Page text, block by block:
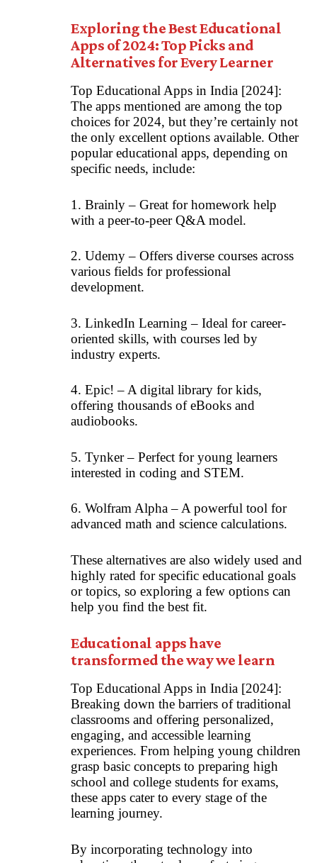
Exploring the Best Educational
Apps of 2024: Top Picks and
Alternatives for Every Learner
Top Educational Apps in India [2024]:
The apps mentioned are among the top
choices for 2024, but they’re certainly not
the only excellent options available. Other
popular educational apps, depending on
specific needs, include:
1. Brainly – Great for homework help
with a peer-to-peer Q&A model.
2. Udemy – Offers diverse courses across
various fields for professional
development.
3. LinkedIn Learning – Ideal for career-
oriented skills, with courses led by
industry experts.
4. Epic! – A digital library for kids,
offering thousands of eBooks and
audiobooks.
5. Tynker – Perfect for young learners
interested in coding and STEM.
6. Wolfram Alpha – A powerful tool for
advanced math and science calculations.
These alternatives are also widely used and
highly rated for specific educational goals
or topics, so exploring a few options can
help you find the best fit.
Educational apps have
transformed the way we learn
Top Educational Apps in India [2024]:
Breaking down the barriers of traditional
classrooms and offering personalized,
engaging, and accessible learning
experiences. From helping young children
grasp basic concepts to preparing high
school and college students for exams,
these apps cater to every stage of the
learning journey.
By incorporating technology into